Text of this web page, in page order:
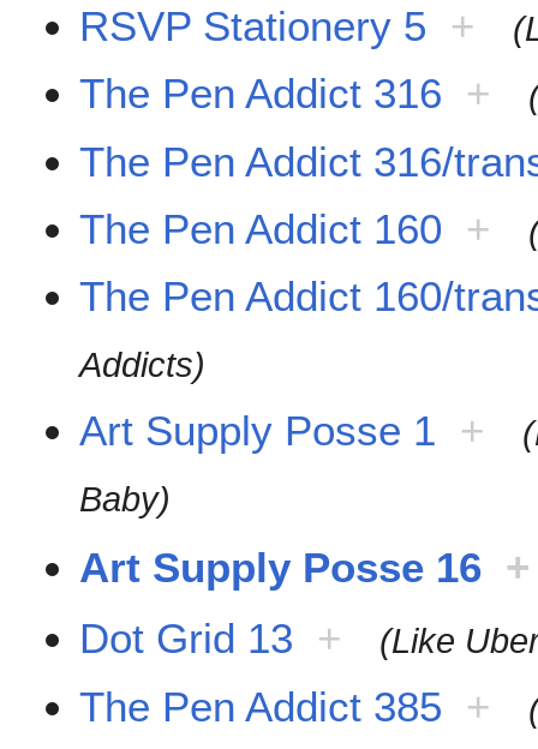
RSVP Stationery 5 +
The Pen Addict 316 +
The Pen Addict 316/
The Pen Addict 160 +
The Pen Addict 160/
Addicts)
Art Supply Posse 1 +
Baby)
Art Supply Posse 16 +
Dot Grid 13 + (Like
The Pen Addict 385 +